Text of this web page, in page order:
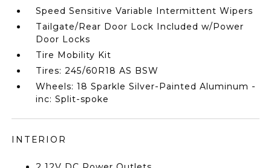
Speed Sensitive Variable Intermittent Wipers
Tailgate/Rear Door Lock Included w/Power
Door Locks
Tire Mobility Kit
Tires: 245/60R18 AS BSW
Wheels: 18 Sparkle Silver-Painted Aluminum -
inc: Split-spoke
INTERIOR